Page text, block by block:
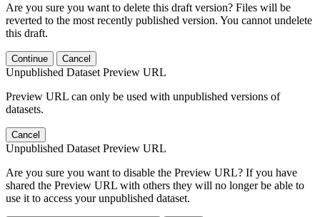
Are you sure you want to delete this draft version? Files will be
reverted to the most recently published version. You cannot undelete
this draft.
Continue Cancel
Unpublished Dataset Preview URL
Preview URL can only be used with unpublished versions of
datasets.
Cancel
Unpublished Dataset Preview URL
Are you sure you want to disable the Preview URL? If you have
shared the Preview URL with others they will no longer be able to
use it to access your unpublished dataset.